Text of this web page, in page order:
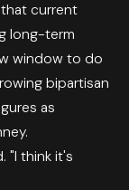
current
long-term
window to do
bipartisan
as
"I think it's